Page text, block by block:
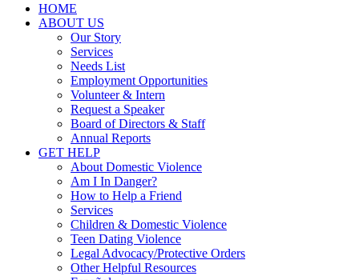
HOME
ABOUT US
Our Story
Services
Needs List
Employment Opportunities
Volunteer & Intern
Request a Speaker
Board of Directors & Staff
Annual Reports
GET HELP
About Domestic Violence
Am I In Danger?
How to Help a Friend
Services
Children & Domestic Violence
Teen Dating Violence
Legal Advocacy/Protective Orders
Other Helpful Resources